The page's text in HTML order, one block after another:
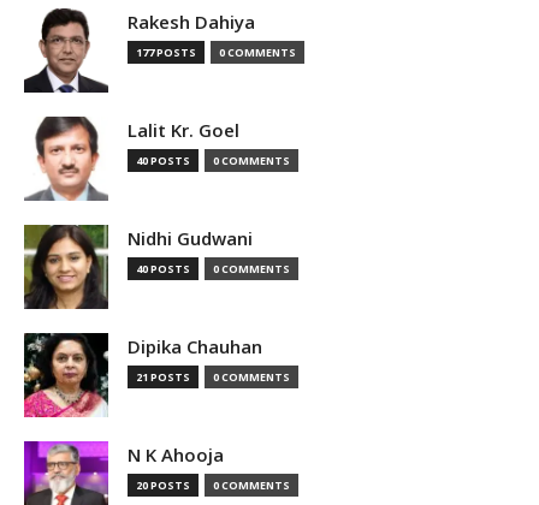
Rakesh Dahiya
177 POSTS 0 COMMENTS
Lalit Kr. Goel
40 POSTS 0 COMMENTS
Nidhi Gudwani
40 POSTS 0 COMMENTS
Dipika Chauhan
21 POSTS 0 COMMENTS
N K Ahooja
20 POSTS 0 COMMENTS